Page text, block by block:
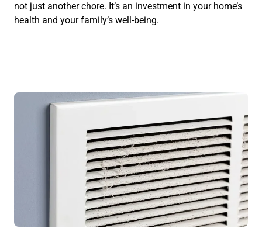
not just another chore. It’s an investment in your home’s
health and your family’s well-being.